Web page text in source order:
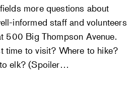
more questions about
informed staff and volunteers
500 Big Thompson Avenue.
time to visit? Where to hike?
elk? (Spoiler…